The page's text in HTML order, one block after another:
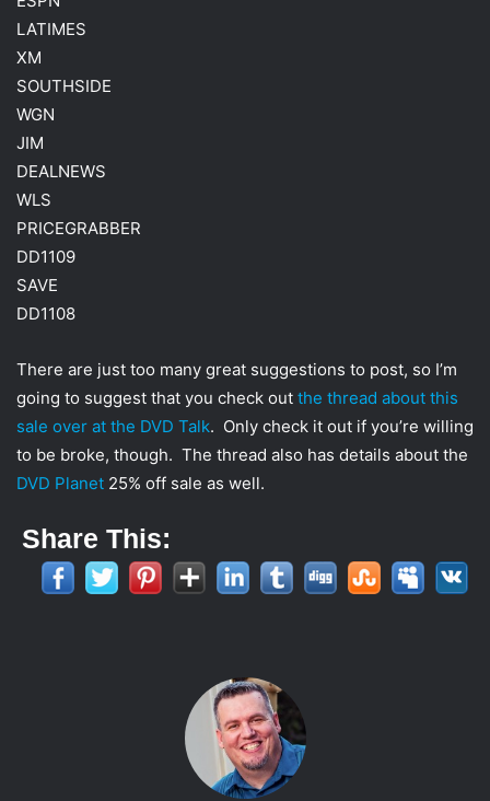
LATIMES
XM
SOUTHSIDE
WGN
JIM
DEALNEWS
WLS
PRICEGRABBER
DD1109
SAVE
DD1108
There are just too many great suggestions to post, so I’m
going to suggest that you check out the thread about this
sale over at the DVD Talk. Only check it out if you’re willing
to be broke, though. The thread also has details about the
DVD Planet 25% off sale as well.
Share This: